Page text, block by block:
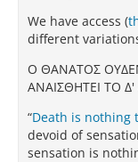
We have access (
different
Ο ΘAΝATΟΣ
AΝAΙΣΘΗTEΙ TΟ
“Death is nothing
devoid of
sensation is